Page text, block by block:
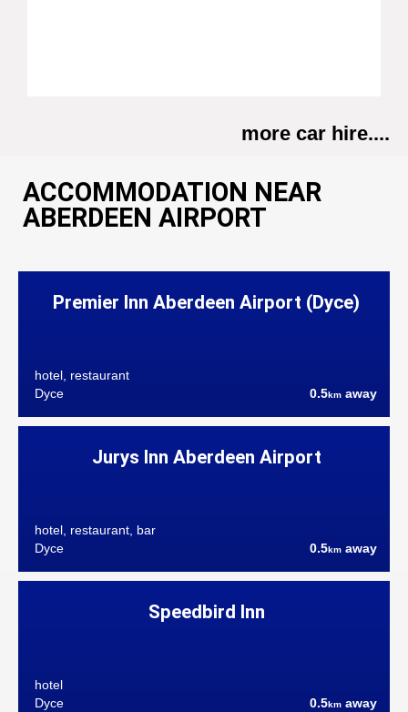
more car hire....
ACCOMMODATION NEAR
ABERDEEN AIRPORT
Premier Inn Aberdeen Airport (Dyce)
hotel, restaurant
Dyce
0.5km away
Jurys Inn Aberdeen Airport
hotel, restaurant, bar
Dyce
0.5km away
Speedbird Inn
hotel
Dyce
0.5km away